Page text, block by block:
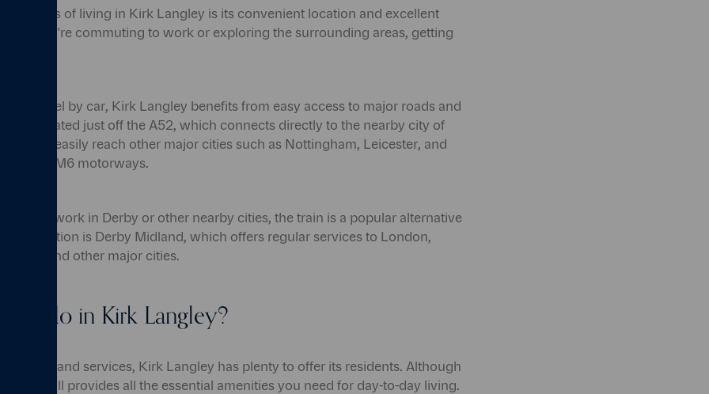
of living in Kirk Langley is its convenient location and excellent
you're commuting to work or exploring the surrounding areas, getting
to travel by car, Kirk Langley benefits from easy access to major roads and
is located just off the A52, which connects directly to the nearby city of
you can easily reach other major cities such as Nottingham, Leicester, and
M1 and M6 motorways.
to work in Derby or other nearby cities, the train is a popular alternative
train station is Derby Midland, which offers regular services to London,
and other major cities.
to do in Kirk Langley?
and services, Kirk Langley has plenty to offer its residents. Although
it still provides all the essential amenities you need for day-to-day living.